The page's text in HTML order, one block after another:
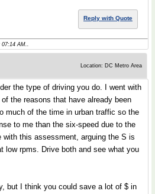
Reply with Quote
07:14 AM..
Location: DC Metro Area
the type of driving you do. I went with
the reasons that have already been
much of the time in urban traffic so the
to me than the six-speed due to the
with this assessment, arguing the S is
low rpms. Drive both and see what you
but I think you could save a lot of $ in